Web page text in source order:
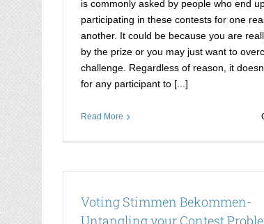
is commonly asked by people who end
participating in these contests for one
another. It could be because you are
by the prize or you may just want to
challenge. Regardless of reason, it
for any participant to [...]
Read More
Voting Stimmen Bekommen-
Untangling your Contest